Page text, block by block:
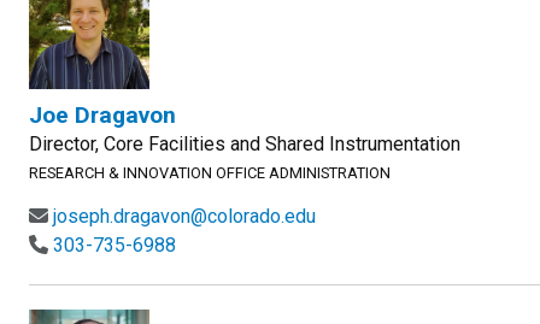
Joe Dragavon
Director, Core Facilities and Shared Instrumentation
RESEARCH & INNOVATION OFFICE ADMINISTRATION
joseph.dragavon@colorado.edu
303-735-6988